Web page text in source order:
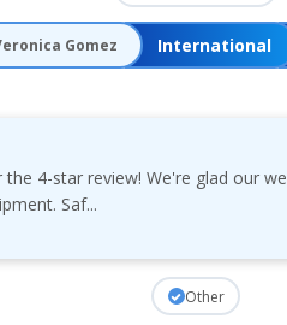
Gomez International
the 4-star review! We're glad our
Saf...
Other